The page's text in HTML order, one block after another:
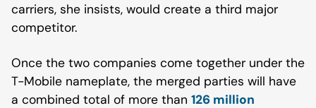
carriers, she insists, would create a third major
competitor.
Once the two companies come together under the
T-Mobile nameplate, the merged parties will have
a combined total of more than 126 million